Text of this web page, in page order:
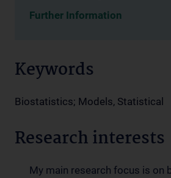
Further Information
Keywords
Biostatistics; Models, Statistical
Research interests
My main research focus is on